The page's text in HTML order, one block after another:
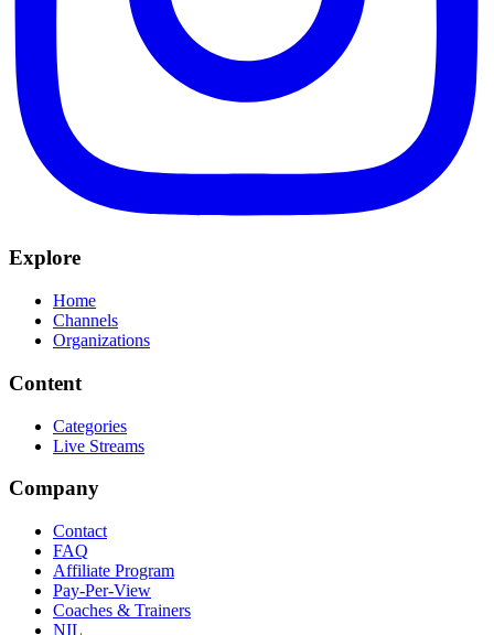
Explore
Home
Channels
Organizations
Content
Categories
Live Streams
Company
Contact
FAQ
Affiliate Program
Pay-Per-View
Coaches & Trainers
NIL